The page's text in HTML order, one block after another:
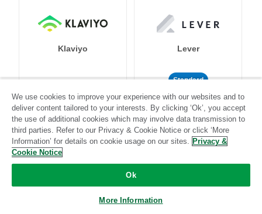
Klaviyo
Standard Stitch-certified
Lever
Standard
Community-supported
LinkedIn Ads Listrak
We use cookies to improve your experience with our websites and to
deliver content tailored to your interests. By clicking ‘Ok’, you accept
the use of additional cookies which may involve data transmission to
third parties. Refer to our Privacy & Cookie Notice or click ‘More
Information’ for details on cookie usage on our sites. Privacy &
Cookie Notice
Ok
More Information